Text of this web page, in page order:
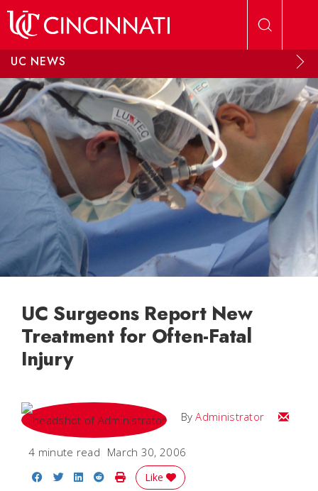
UC NEWS
UC Surgeons Report New
Treatment for Often-Fatal
Injury
ByAdministrator Email
4 minute read March 30, 2006
Share on Facebook
Share on Twitter
Share on LinkedIn
Share on Reddit
Print Story
Like